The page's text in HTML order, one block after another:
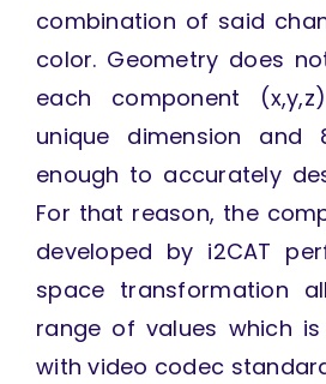
combination of said
color. Geometry does
each component
unique dimension
enough to accurately
For that reason, the
developed by i2CAT
space transformation
range of values which
with video codec